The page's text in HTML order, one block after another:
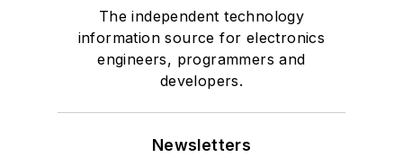
The independent technology
information source for electronics
engineers, programmers and
developers.
Newsletters